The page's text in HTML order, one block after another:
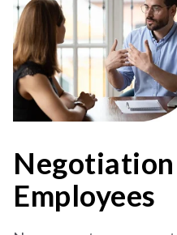
Employees